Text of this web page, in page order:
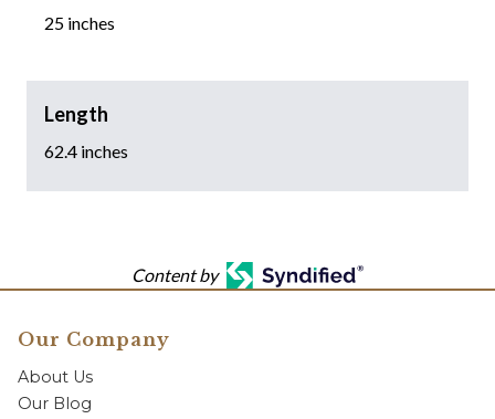
25 inches
Length
62.4 inches
Content by
Our Company
About Us
Our Blog